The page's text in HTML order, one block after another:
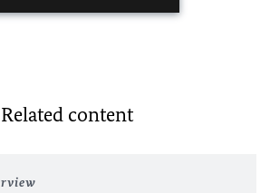
Related content